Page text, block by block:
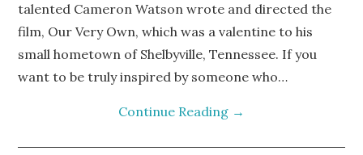
talented Cameron Watson wrote and directed the
film, Our Very Own, which was a valentine to his
small hometown of Shelbyville, Tennessee. If you
want to be truly inspired by someone who…
Continue Reading →